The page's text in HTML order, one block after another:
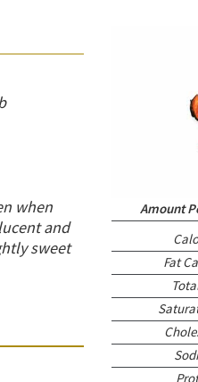
when
and
sweet
Amount
Fat